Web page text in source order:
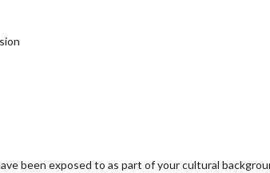
been exposed to as part of your cultural